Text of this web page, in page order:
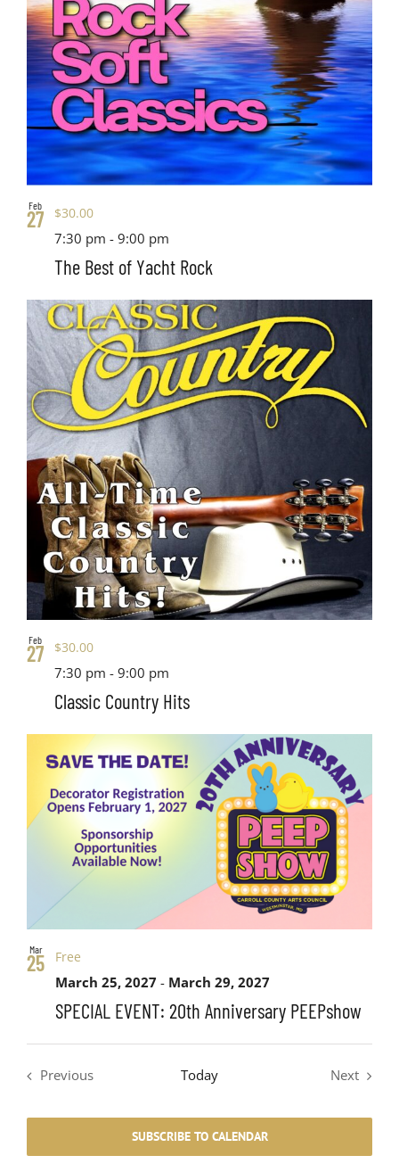
Feb
27
The Best of Yacht Rock
7:30 pm -9:00 pm
$30.00
Feb
27
Classic Country Hits
7:30 pm -9:00 pm
$30.00
Mar
25
SPECIAL EVENT: 20th Anniversary PEEPshow
March 25, 2027 - March 29, 2027
Free
Previous
Today
Next
SUBSCRIBE TO CALENDAR